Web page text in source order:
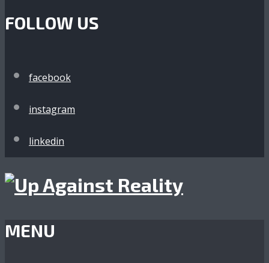
FOLLOW US
facebook
instagram
linkedin
MENU